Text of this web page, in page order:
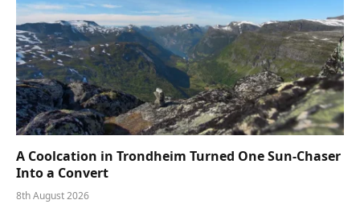
A Coolcation in Trondheim Turned One Sun-Chaser
Into a Convert
8th August 2026